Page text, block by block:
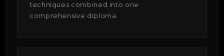
techniques combined into one
comprehensive diploma.